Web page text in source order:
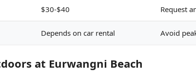
$30-$40 Request
Depends on car rental Avoid
at Eurwangni Beach